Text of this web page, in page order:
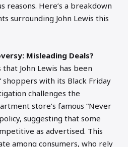
Here’s a breakdown
surrounding John Lewis this
Misleading Deals?
John Lewis has been
shoppers with its Black Friday
challenges the
store’s famous “Never
suggesting that some
as advertised. This
among consumers, who rely